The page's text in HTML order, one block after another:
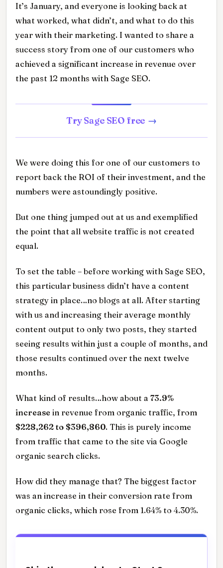
It’s January, and everyone is looking back at
what worked, what didn’t, and what to do this
year with their marketing. I wanted to share a
success story from one of our customers who
achieved a significant increase in revenue over
the past 12 months with Sage SEO.
Try Sage SEO free
We were doing this for one of our customers to
report back the ROI of their investment, and the
numbers were astoundingly positive.
But one thing jumped out at us and exemplified
the point that all website traffic is not created
equal.
To set the table – before working with Sage SEO,
this particular business didn’t have a content
strategy in place…no blogs at all. After starting
with us and increasing their average monthly
content output to only two posts, they started
seeing results within just a couple of months, and
those results continued over the next twelve
months.
What kind of results…how about a 73.9%
increase in revenue from organic traffic, from
$228,262 to $396,860. This is purely income
from traffic that came to the site via Google
organic search clicks.
How did they manage that? The biggest factor
was an increase in their conversion rate from
organic clicks, which rose from 1.64% to 4.30%.